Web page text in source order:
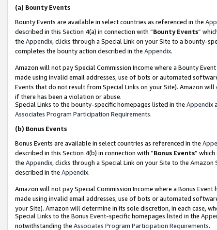
(a) Bounty Events
Bounty Events are available in select countries as referenced in the
described in this Section 4(a) in connection with “Bounty Events”
the Appendix, clicks through a Special Link on your Site to a bounty-
completes the bounty action described in the Appendix.
Amazon will not pay Special Commission Income where a Bounty
made using invalid email addresses, use of bots or automated
Events that do not result from Special Links on your Site). Amazon
if there has been a violation or abuse.
Special Links to the bounty-specific homepages listed in the Appendix
Associates Program Participation Requirements.
(b) Bonus Events
Bonus Events are available in select countries as referenced in the
described in this Section 4(b) in connection with “Bonus Events”
the Appendix, clicks through a Special Link on your Site to the
described in the Appendix.
Amazon will not pay Special Commission Income where a Bonus
made using invalid email addresses, use of bots or automated
your Site). Amazon will determine in its sole discretion, in each case,
Special Links to the Bonus Event-specific homepages listed in the
notwithstanding the Associates Program Participation Requirements.